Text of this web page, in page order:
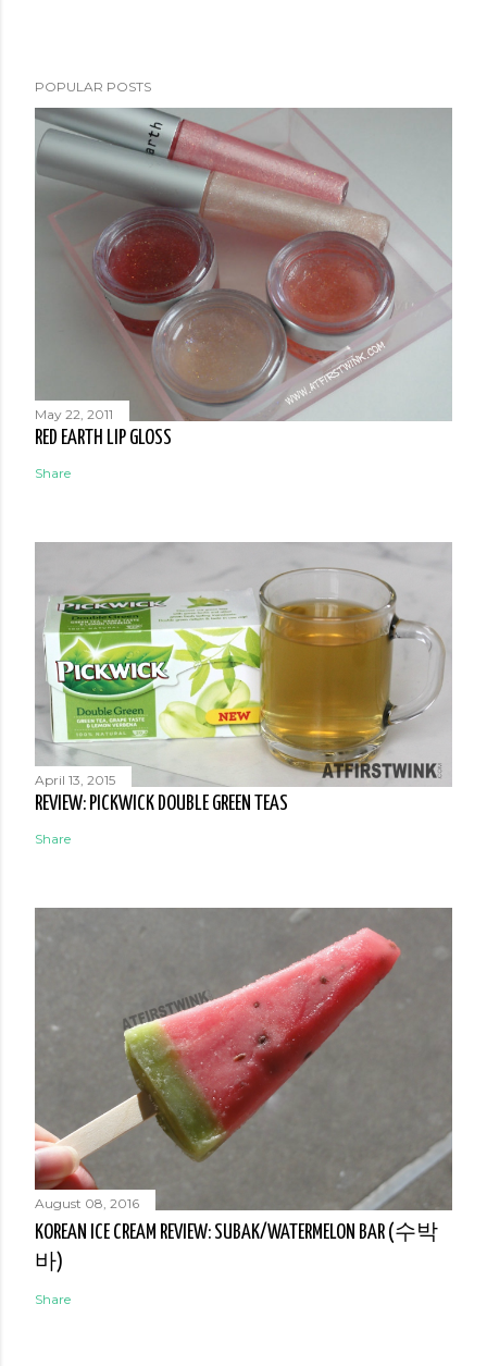
POPULAR POSTS
May 22, 2011
RED EARTH LIP GLOSS
Share
April 13, 2015
REVIEW: PICKWICK DOUBLE GREEN TEAS
Share
August 08, 2016
KOREAN ICE CREAM REVIEW: SUBAK/WATERMELON BAR (수박
바)
Share